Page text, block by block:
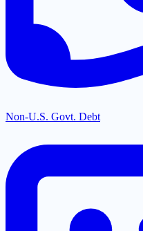
Non-U.S. Govt. Debt